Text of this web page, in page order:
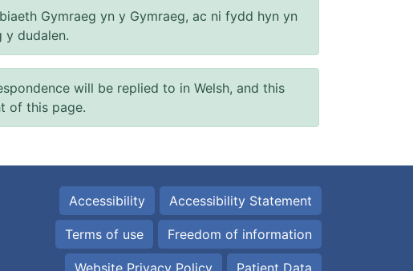
Gymraeg yn y Gymraeg, ac ni fydd hyn yn
y dudalen.
will be replied to in Welsh, and this
of this page.
Accessibility Accessibility Statement
Terms of use Freedom of information